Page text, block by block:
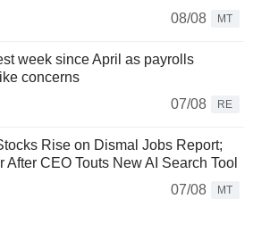
08/08
MT
week since April as payrolls
concerns
07/08
RE
Rise on Dismal Jobs Report;
CEO Touts New AI Search Tool
07/08
MT